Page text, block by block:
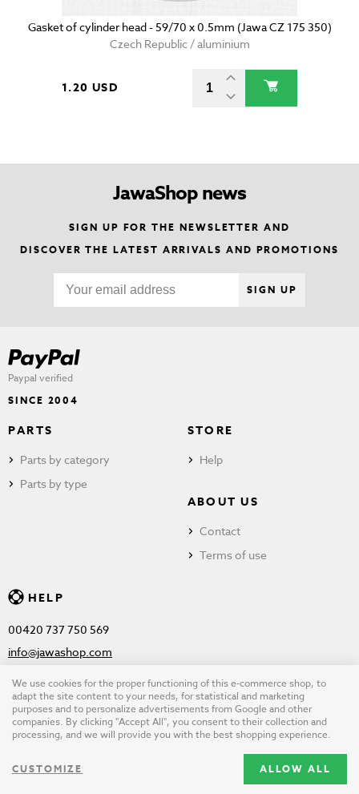
Gasket of cylinder head - 59/70 x 0.5mm (Jawa CZ 175 350)
Czech Republic / aluminium
1.20 USD
JawaShop news
SIGN UP FOR THE NEWSLETTER AND
DISCOVER THE LATEST ARRIVALS AND PROMOTIONS
SIGN UP
Paypal verified
SINCE 2004
PARTS
Parts by category
Parts by type
STORE
Help
ABOUT US
Contact
Terms of use
HELP
00420 737 750 569
info@jawashop.com
© Copyright 2026 JAWASHOP.com. All rights reserved |Terms of
use
Design by Desktop version
We use cookies for the proper functioning of this e-commerce shop, to
adapt the site content to your needs, for statistical and marketing
purposes and to personalize advertisements from Google and other
companies. By clicking "Accept All", you consent to their collection and
processing, and we will provide you with the best shopping experience.
CUSTOMIZE ALLOW ALL